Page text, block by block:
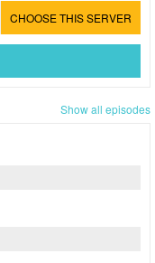
CHOOSE THIS SERVER
Show all episodes